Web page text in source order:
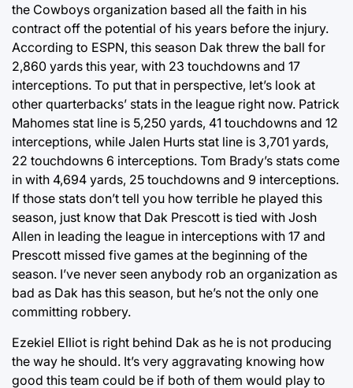
the Cowboys organization based all the faith in his
contract off the potential of his years before the injury.
According to ESPN, this season Dak threw the ball for
2,860 yards this year, with 23 touchdowns and 17
interceptions. To put that in perspective, let’s look at
other quarterbacks’ stats in the league right now. Patrick
Mahomes stat line is 5,250 yards, 41 touchdowns and 12
interceptions, while Jalen Hurts stat line is 3,701 yards,
22 touchdowns 6 interceptions. Tom Brady’s stats come
in with 4,694 yards, 25 touchdowns and 9 interceptions.
If those stats don’t tell you how terrible he played this
season, just know that Dak Prescott is tied with Josh
Allen in leading the league in interceptions with 17 and
Prescott missed five games at the beginning of the
season. I’ve never seen anybody rob an organization as
bad as Dak has this season, but he’s not the only one
committing robbery.
Ezekiel Elliot is right behind Dak as he is not producing
the way he should. It’s very aggravating knowing how
good this team could be if both of them would play to